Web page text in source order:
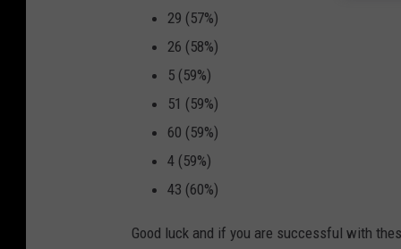
29 (57%)
26 (58%)
5 (59%)
51 (59%)
60 (59%)
4 (59%)
43 (60%)
Good luck and if you are successful with